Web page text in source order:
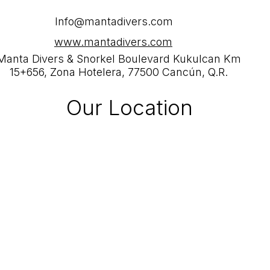
Info@mantadivers.com
www.mantadivers.com
Divers & Snorkel Boulevard Kukulcan Km
15+656, Zona Hotelera, 77500 Cancún, Q.R.
Our Location